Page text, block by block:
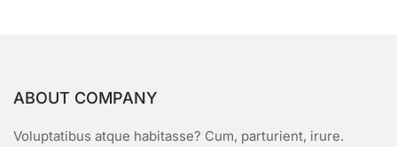
ABOUT COMPANY
Voluptatibus atque habitasse? Cum, parturient, irure.